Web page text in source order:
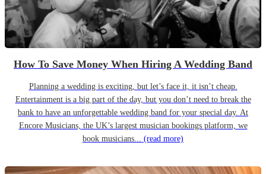
How To Save Money When Hiring A Wedding Band
Planning a wedding is exciting, but let’s face it, it isn’t cheap.
Entertainment is a big part of the day, but you don’t need to break the
bank to have an unforgettable wedding band for your special day. At
Encore Musicians, the UK’s largest musician bookings platform, we
book musicians... (read more)